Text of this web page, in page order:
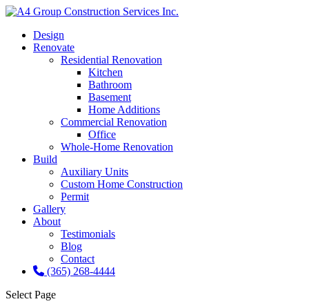
Design
Renovate
Residential Renovation
Kitchen
Bathroom
Basement
Home Additions
Commercial Renovation
Office
Whole-Home Renovation
Build
Auxiliary Units
Custom Home Construction
Permit
Gallery
About
Testimonials
Blog
Contact
(365) 268-4444
Select Page